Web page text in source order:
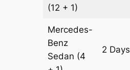
(12 + 1)
Mercedes-
Benz
Sedan (4
2 Days